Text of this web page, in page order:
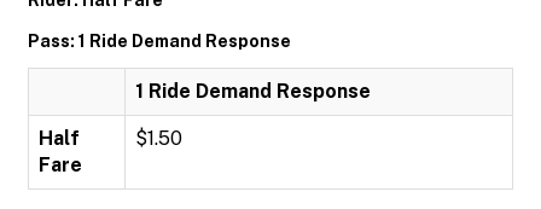
Pass: 1 Ride Demand Response
1 Ride Demand Response
Half
Fare
$1.50